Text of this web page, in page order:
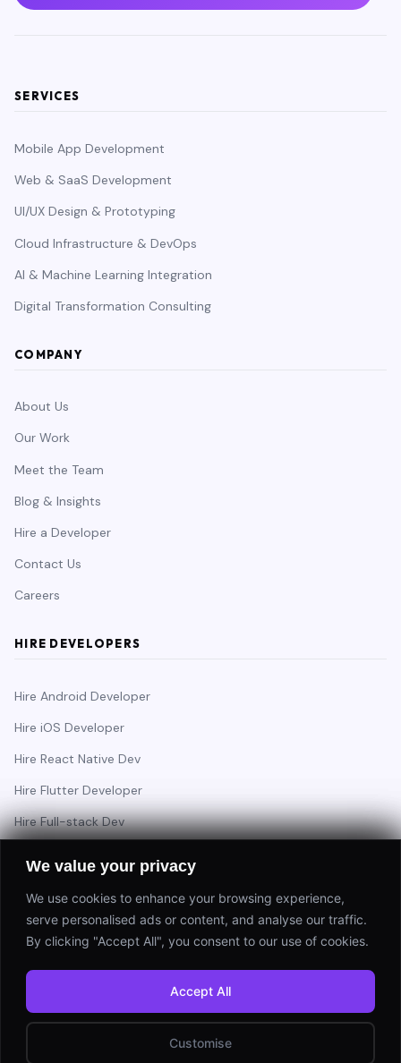
We value your privacy
We use cookies to enhance your browsing experience,
serve personalised ads or content, and analyse our traffic.
By clicking "Accept All", you consent to our use of cookies.
Customise
Accept All
SERVICES
Mobile App Development
Web & SaaS Development
UI/UX Design & Prototyping
Cloud Infrastructure & DevOps
AI & Machine Learning Integration
Digital Transformation Consulting
COMPANY
About Us
Our Work
Meet the Team
Blog & Insights
Hire a Developer
Contact Us
Careers
HIRE DEVELOPERS
Hire Android Developer
Hire iOS Developer
Hire React Native Dev
Hire Flutter Developer
Hire Full-stack Dev
Have a project in mind?
⚡ Response within 24 hours